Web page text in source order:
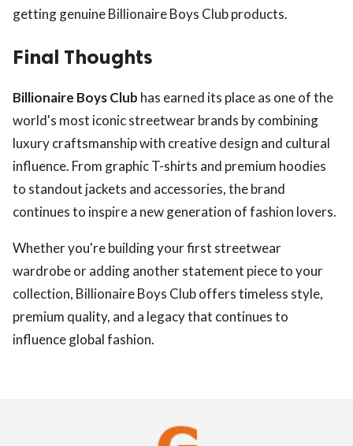
getting genuine Billionaire Boys Club products.
Final Thoughts
Billionaire Boys Club has earned its place as one of the
world's most iconic streetwear brands by combining
luxury craftsmanship with creative design and cultural
influence. From graphic T-shirts and premium hoodies
to standout jackets and accessories, the brand
continues to inspire a new generation of fashion lovers.
Whether you're building your first streetwear
wardrobe or adding another statement piece to your
collection, Billionaire Boys Club offers timeless style,
premium quality, and a legacy that continues to
influence global fashion.